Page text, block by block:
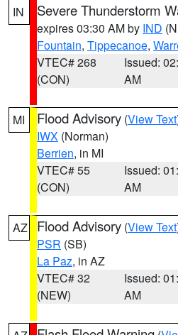
IN Severe Thunderstorm
expires 03:30 AM by IND
Fountain, Tippecanoe,
VTEC# 268
(CON)
Issued:
AM
MI Flood Advisory (View Text
IWX (Norman)
Berrien, in MI
VTEC# 55
(CON)
Issued:
AM
AZ Flood Advisory (View Text
PSR (SB)
La Paz, in AZ
VTEC# 32
(NEW)
Issued:
AM